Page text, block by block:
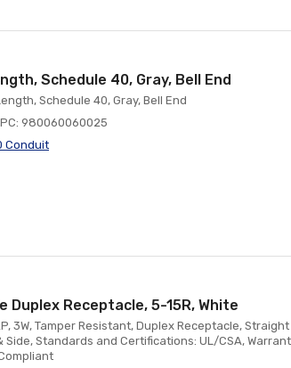
Schedule 40, Gray, Bell End
Schedule 40, Gray, Bell End
980060060025
Conduit
Duplex Receptacle, 5-15R, White
3W, Tamper Resistant, Duplex Receptacle,
Side, Standards and Certifications: UL/CSA,